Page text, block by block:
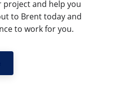
and help you
to Brent today and
to work for you.